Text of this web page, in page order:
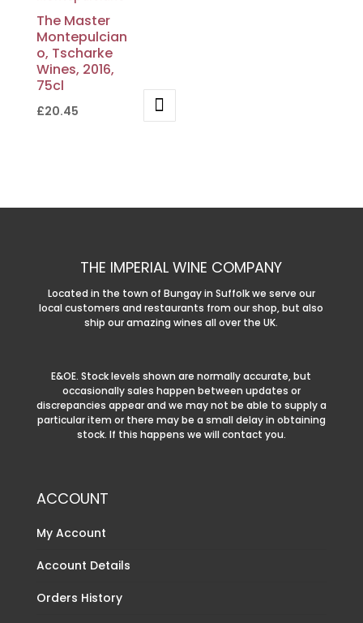
The Master
Montepulcian
o, Tscharke
Wines, 2016,
75cl
£20.45
THE IMPERIAL WINE COMPANY
Located in the town of Bungay in Suffolk we serve our
local customers and restaurants from our shop, but also
ship our amazing wines all over the UK.
E&OE. Stock levels shown are normally accurate, but
occasionally sales happen between updates or
discrepancies appear and we may not be able to supply a
particular item or there may be a small delay in obtaining
stock. If this happens we will contact you.
ACCOUNT
My Account
Account Details
Orders History